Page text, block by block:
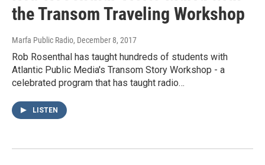
the Transom Traveling Workshop
Marfa Public Radio, December 8, 2017
Rob Rosenthal has taught hundreds of students with
Atlantic Public Media's Transom Story Workshop - a
celebrated program that has taught radio…
LISTEN